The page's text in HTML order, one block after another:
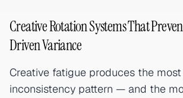
Creative Rotation Systems That
Driven Variance
Creative fatigue produces the
inconsistency pattern — and the